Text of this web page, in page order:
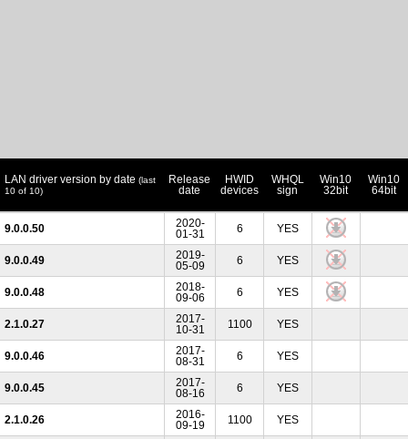
LAN driver version by date (last
10 of 10)
Release
date
HWID
devices
WHQL
sign
Win10
32bit
Win10
64bit
9.0.0.50
2020-
01-31
6 YES
9.0.0.49
2019-
05-09
6 YES
9.0.0.48
2018-
09-06
6 YES
2.1.0.27
2017-
10-31
1100 YES
9.0.0.46
2017-
08-31
6 YES
9.0.0.45
2017-
08-16
6 YES
2.1.0.26
2016-
09-19
1100 YES